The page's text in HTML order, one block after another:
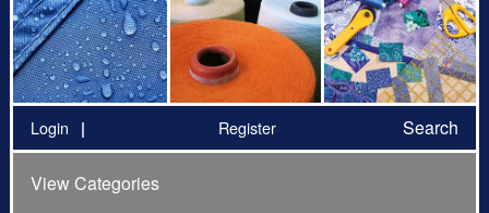
Login Register Search
View Categories